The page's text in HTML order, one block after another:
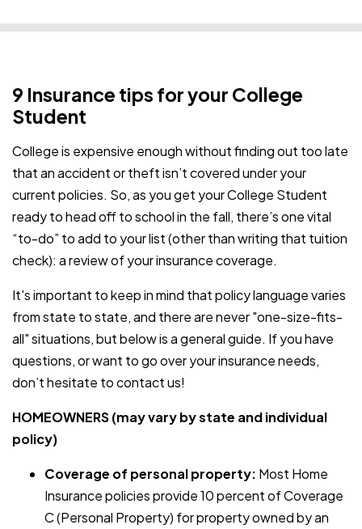
9 Insurance tips for your College
Student
College is expensive enough without finding out too late
that an accident or theft isn’t covered under your
current policies. So, as you get your College Student
ready to head off to school in the fall, there’s one vital
“to-do” to add to your list (other than writing that tuition
check): a review of your insurance coverage.
It's important to keep in mind that policy language varies
from state to state, and there are never "one-size-fits-
all" situations, but below is a general guide. If you have
questions, or want to go over your insurance needs,
don’t hesitate to contact us!
HOMEOWNERS (may vary by state and individual
policy)
Coverage of personal property: Most Home
Insurance policies provide 10 percent of Coverage
C (Personal Property) for property owned by an